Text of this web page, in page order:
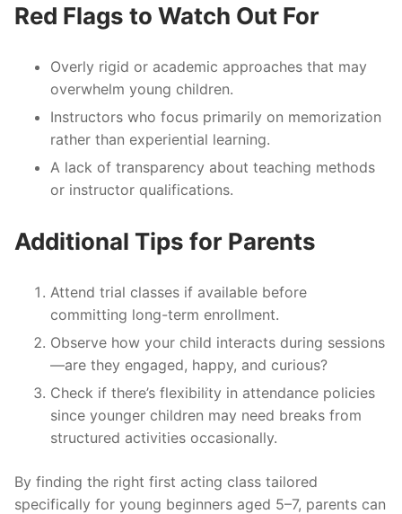
Red Flags to Watch Out For
Overly rigid or academic approaches that may
overwhelm young children.
Instructors who focus primarily on memorization
rather than experiential learning.
A lack of transparency about teaching methods
or instructor qualifications.
Additional Tips for Parents
Attend trial classes if available before
committing long-term enrollment.
Observe how your child interacts during sessions
—are they engaged, happy, and curious?
Check if there’s flexibility in attendance policies
since younger children may need breaks from
structured activities occasionally.
By finding the right first acting class tailored
specifically for young beginners aged 5–7, parents can